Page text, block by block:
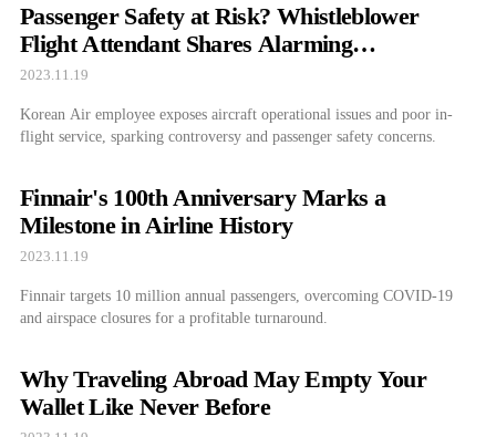
Passenger Safety at Risk? Whistleblower
Flight Attendant Shares Alarming
Experiences
2023.11.19
Korean Air employee exposes aircraft operational issues and poor in-
flight service, sparking controversy and passenger safety concerns.
Finnair's 100th Anniversary Marks a
Milestone in Airline History
2023.11.19
Finnair targets 10 million annual passengers, overcoming COVID-19
and airspace closures for a profitable turnaround.
Why Traveling Abroad May Empty Your
Wallet Like Never Before